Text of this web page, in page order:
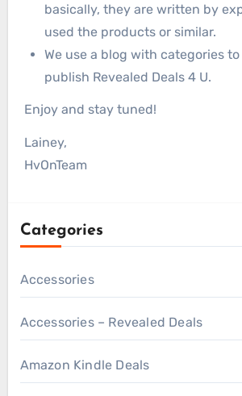
basically, they are written by
used the products or similar.
We use a blog with categories
publish Revealed Deals 4 U.
Enjoy and stay tuned!
Lainey,
HvOnTeam
Categories
Accessories
Accessories – Revealed Deals
Amazon Kindle Deals